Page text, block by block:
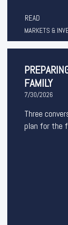
READ
MARKETS &
FAMILY
7/30/2026
Three
plan for the